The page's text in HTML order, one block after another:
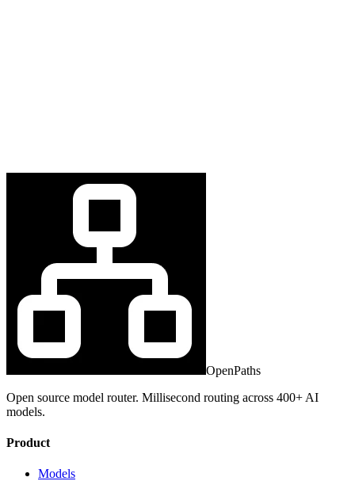
OpenPaths
Open source model router. Millisecond routing across 400+ AI
models.
Product
Models